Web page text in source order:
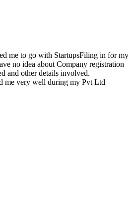
me to go with StartupsFiling in for my
no idea about Company registration
and other details involved.
me very well during my Pvt Ltd